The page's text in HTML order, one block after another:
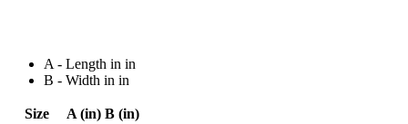
A - Length in in
B - Width in in
Size A (in) B (in)